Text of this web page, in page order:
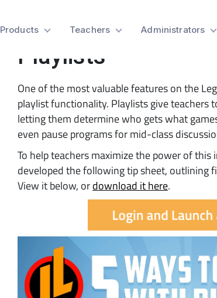
Products Teachers Administrators
Tip Sheet: 5 Ways
Playlists
One of the most valuable features on the
playlist functionality. Playlists give teachers
letting them determine who gets what
even pause programs for mid-class
To help teachers maximize the power of this
developed the following tip sheet, outlining
View it below, ordownload it here.